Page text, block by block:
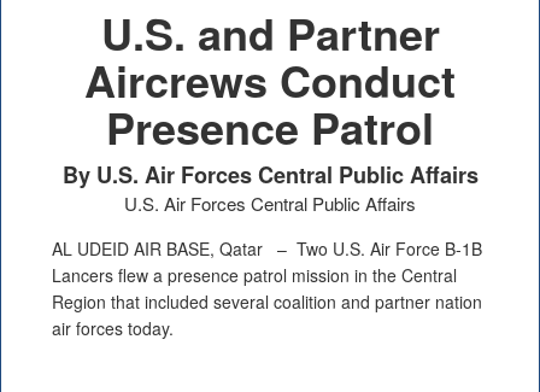
connected to the .mil website. Share sensitive
information only on official, secure websites.
U.S. and Partner
Aircrews Conduct
Presence Patrol
By U.S. Air Forces Central Public Affairs
U.S. Air Forces Central Public Affairs
AL UDEID AIR BASE, Qatar – Two U.S. Air Force B-1B
Lancers flew a presence patrol mission in the Central
Region that included several coalition and partner nation
air forces today.